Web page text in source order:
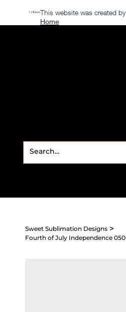
This website was created by
Home
Sweet Sublimation Designs >